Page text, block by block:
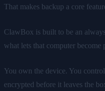
That makes backup a core
ClawBox is built to be an
what lets that computer
You own the device. You
encrypted before it leaves the